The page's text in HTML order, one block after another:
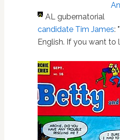
AL gubernatorial
candidate Tim James:
English. If you want to